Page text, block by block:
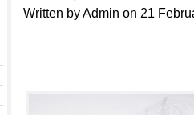
Written by Admin on 21